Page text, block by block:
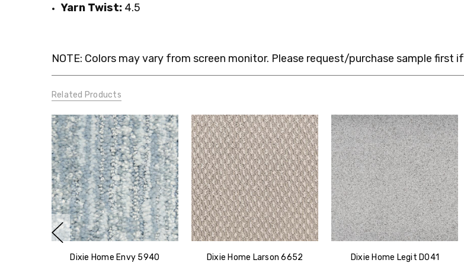
Yarn Twist: 4.5
NOTE: Colors may vary from screen monitor. Please request/purchase sample first
Related Products
Dixie Home Envy 5940
Dixie Home Larson 6652
Dixie Home Legit D041